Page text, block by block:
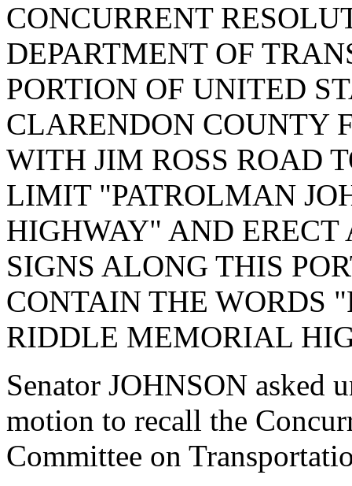
CONCURRENT
DEPARTMENT OF
PORTION OF UNITED
CLARENDON COUNTY
WITH JIM ROSS ROAD
LIMIT "PATROLMAN
HIGHWAY" AND ERECT
SIGNS ALONG THIS
CONTAIN THE WORDS
RIDDLE MEMORIAL
Senator JOHNSON asked
motion to recall the
Committee on